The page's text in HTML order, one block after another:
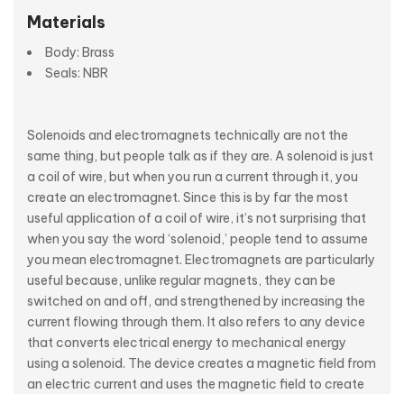
Materials
Body: Brass
Seals: NBR
Solenoids and electromagnets technically are not the
same thing, but people talk as if they are. A solenoid is just
a coil of wire, but when you run a current through it, you
create an electromagnet. Since this is by far the most
useful application of a coil of wire, it’s not surprising that
when you say the word ‘solenoid,’ people tend to assume
you mean electromagnet. Electromagnets are particularly
useful because, unlike regular magnets, they can be
switched on and off, and strengthened by increasing the
current flowing through them. It also refers to any device
that converts electrical energy to mechanical energy
using a solenoid. The device creates a magnetic field from
an electric current and uses the magnetic field to create